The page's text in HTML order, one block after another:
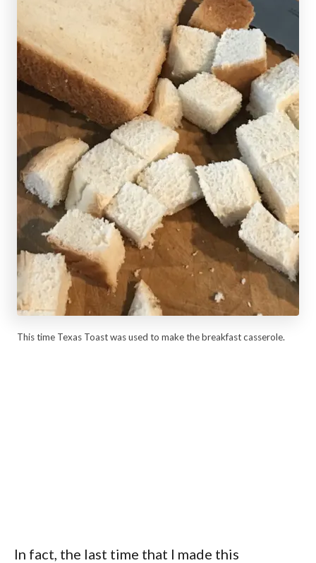
This time Texas Toast was used to make the breakfast casserole.
In fact, the last time that I made this